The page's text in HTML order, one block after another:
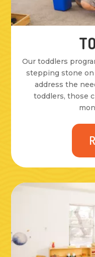
Our toddlers
stepping stone
address the
toddlers, those